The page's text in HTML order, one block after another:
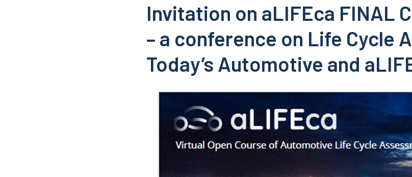
Invitation on aLIFEca FINAL
– a conference on Life Cycle
Today’s Automotive and